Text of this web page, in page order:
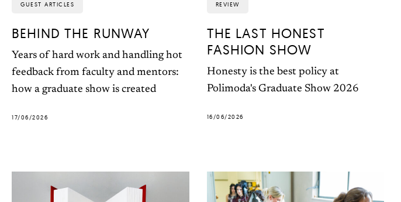
GUEST ARTICLES
BEHIND THE RUNWAY
Years of hard work and handling hot
feedback from faculty and mentors:
how a graduate show is created
17/06/2026
REVIEW
THE LAST HONEST
FASHION SHOW
Honesty is the best policy at
Polimoda's Graduate Show 2026
16/06/2026